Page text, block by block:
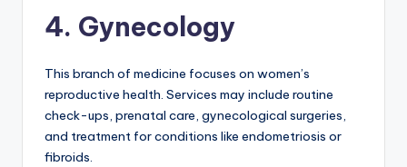
4. Gynecology
This branch of medicine focuses on women’s
reproductive health. Services may include routine
check-ups, prenatal care, gynecological surgeries,
and treatment for conditions like endometriosis or
fibroids.